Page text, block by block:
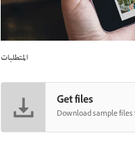
المتطلبات
Get files
Download sample files